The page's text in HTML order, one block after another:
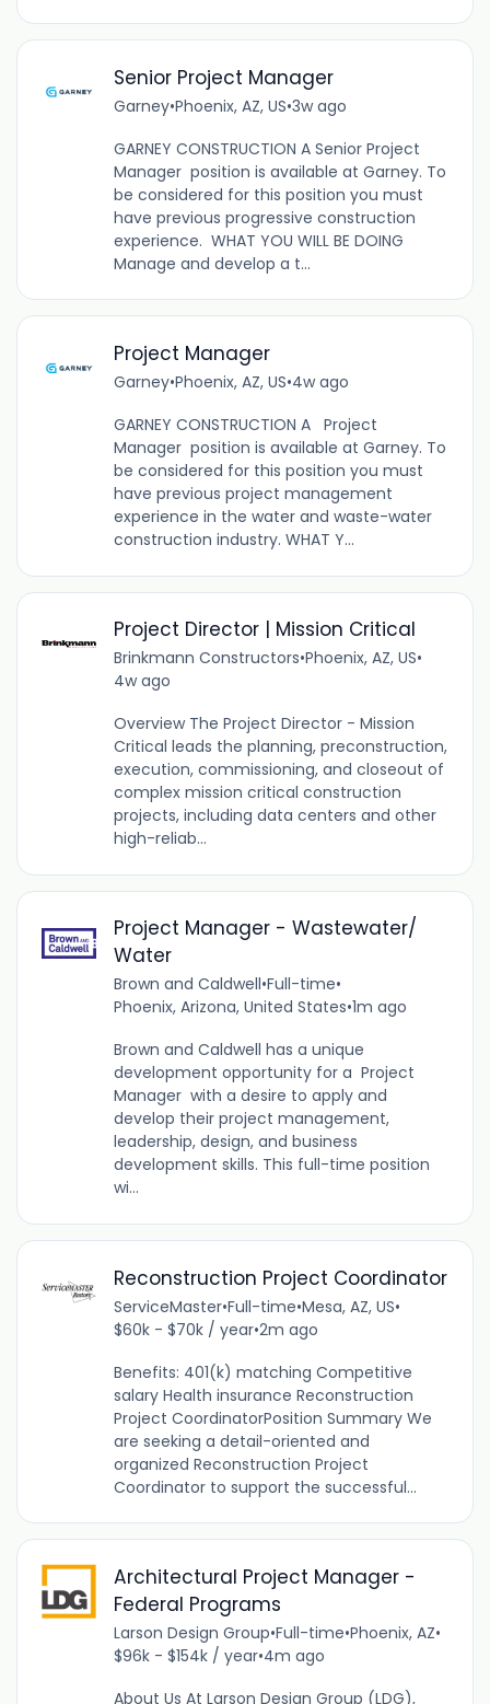
Senior Project Manager
Garney•Phoenix, AZ, US•3w ago
GARNEY CONSTRUCTION A Senior Project
Manager position is available at Garney. To
be considered for this position you must
have previous progressive construction
experience. WHAT YOU WILL BE DOING
Manage and develop a t...
Project Manager
Garney•Phoenix, AZ, US•4w ago
GARNEY CONSTRUCTION A Project
Manager position is available at Garney. To
be considered for this position you must
have previous project management
experience in the water and waste-water
construction industry. WHAT Y...
Project Director | Mission Critical
Brinkmann Constructors•Phoenix, AZ, US•
4w ago
Overview The Project Director - Mission
Critical leads the planning, preconstruction,
execution, commissioning, and closeout of
complex mission critical construction
projects, including data centers and other
high-reliab...
Project Manager - Wastewater/
Water
Brown and Caldwell•Full-time•
Phoenix, Arizona, United States•1m ago
Brown and Caldwell has a unique
development opportunity for a Project
Manager with a desire to apply and
develop their project management,
leadership, design, and business
development skills. This full-time position
wi...
Reconstruction Project Coordinator
ServiceMaster•Full-time•Mesa, AZ, US•
$60k - $70k / year•2m ago
Benefits: 401(k) matching Competitive
salary Health insurance Reconstruction
Project CoordinatorPosition Summary We
are seeking a detail-oriented and
organized Reconstruction Project
Coordinator to support the successful...
Architectural Project Manager -
Federal Programs
Larson Design Group•Full-time•Phoenix, AZ•
$96k - $154k / year•4m ago
About Us At Larson Design Group (LDG),